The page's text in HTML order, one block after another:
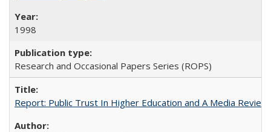
1998
Research and Occasional Papers Series (ROPS)
Report: Public Trust In Higher Education and A Media